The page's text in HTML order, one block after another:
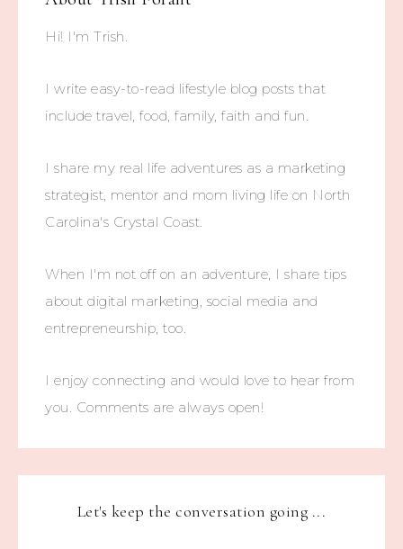
Hi! I'm Trish.
I write easy-to-read lifestyle blog posts that
include travel, food, family, faith and fun.
I share my real life adventures as a marketing
strategist, mentor and mom living life on North
Carolina's Crystal Coast.
When I'm not off on an adventure, I share tips
about digital marketing, social media and
entrepreneurship, too.
I enjoy connecting and would love to hear from
you. Comments are always open!
Let's keep the conversation going ...